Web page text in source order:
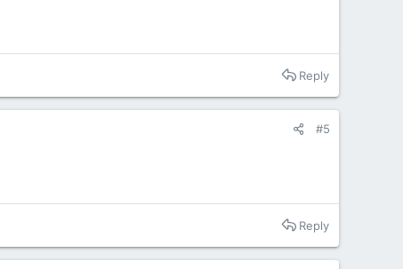
Reply
#5
Reply